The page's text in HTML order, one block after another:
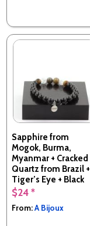
Sapphire from
Mogok, Burma,
Myanmar + Cracked
Quartz from Brazil +
Tiger’s Eye + Black
Agate 8 mm beads
Bracelet.
Made in France
$24 *
From:A Bijoux